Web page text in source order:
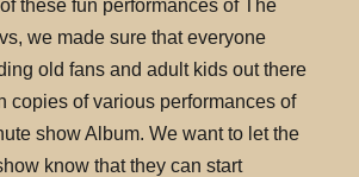
these fun performances of The
we made sure that everyone
old fans and adult kids out there
copies of various performances of
show Album. We want to let the
know that they can start